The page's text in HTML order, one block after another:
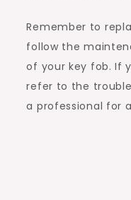
Remember to
follow the
of your key fob. If
refer to the
a professional for